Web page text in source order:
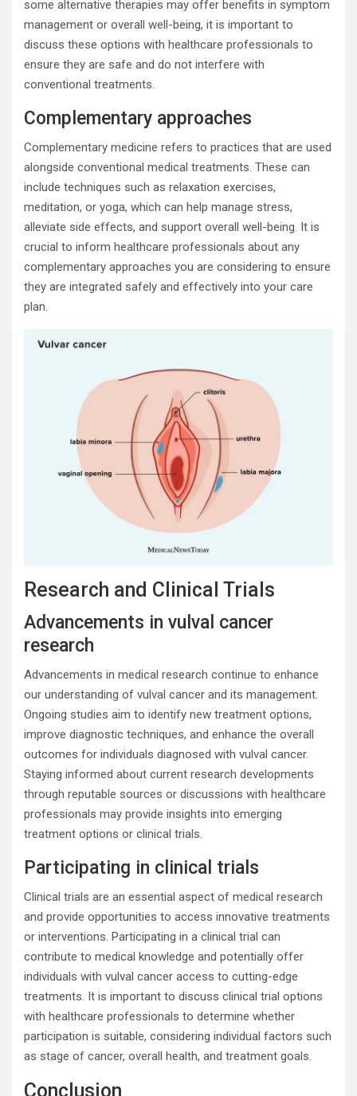
some alternative therapies may offer benefits in symptom
management or overall well-being, it is important to
discuss these options with healthcare professionals to
ensure they are safe and do not interfere with
conventional treatments.
Complementary approaches
Complementary medicine refers to practices that are used
alongside conventional medical treatments. These can
include techniques such as relaxation exercises,
meditation, or yoga, which can help manage stress,
alleviate side effects, and support overall well-being. It is
crucial to inform healthcare professionals about any
complementary approaches you are considering to ensure
they are integrated safely and effectively into your care
plan.
Research and Clinical Trials
Advancements in vulval cancer
research
Advancements in medical research continue to enhance
our understanding of vulval cancer and its management.
Ongoing studies aim to identify new treatment options,
improve diagnostic techniques, and enhance the overall
outcomes for individuals diagnosed with vulval cancer.
Staying informed about current research developments
through reputable sources or discussions with healthcare
professionals may provide insights into emerging
treatment options or clinical trials.
Participating in clinical trials
Clinical trials are an essential aspect of medical research
and provide opportunities to access innovative treatments
or interventions. Participating in a clinical trial can
contribute to medical knowledge and potentially offer
individuals with vulval cancer access to cutting-edge
treatments. It is important to discuss clinical trial options
with healthcare professionals to determine whether
participation is suitable, considering individual factors such
as stage of cancer, overall health, and treatment goals.
Conclusion